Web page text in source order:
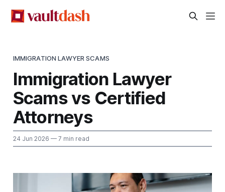
IMMIGRATION LAWYER SCAMS
Immigration Lawyer
Scams vs Certified
Attorneys
24 Jun 2026 — 7 min read